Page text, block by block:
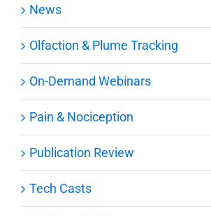
News
Olfaction & Plume Tracking
On-Demand Webinars
Pain & Nociception
Publication Review
Tech Casts